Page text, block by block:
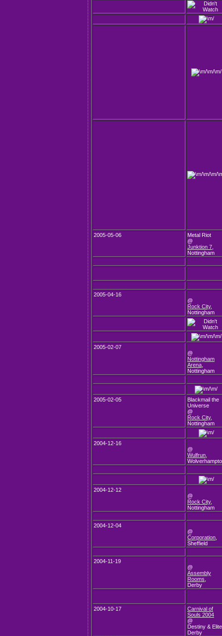
2005-05-06
Metal Riot
@
Junktion 7
Nottingham
2005-04-16
@
Rock City,
Nottingham
2005-02-07
@
Nottingham
Arena
Nottingham
2005-02-05
Blackmail the
Universe
@
Rock City,
Nottingham
2004-12-16
@
Wulfrun
2004-12-12
@
Rock City,
Nottingham
2004-12-04
@
Corporation
Sheffield
2004-11-19
@
Assembly
Rooms
Derby
2004-10-17
Carnival of
Souls 2004
@
Destiny &
Derby